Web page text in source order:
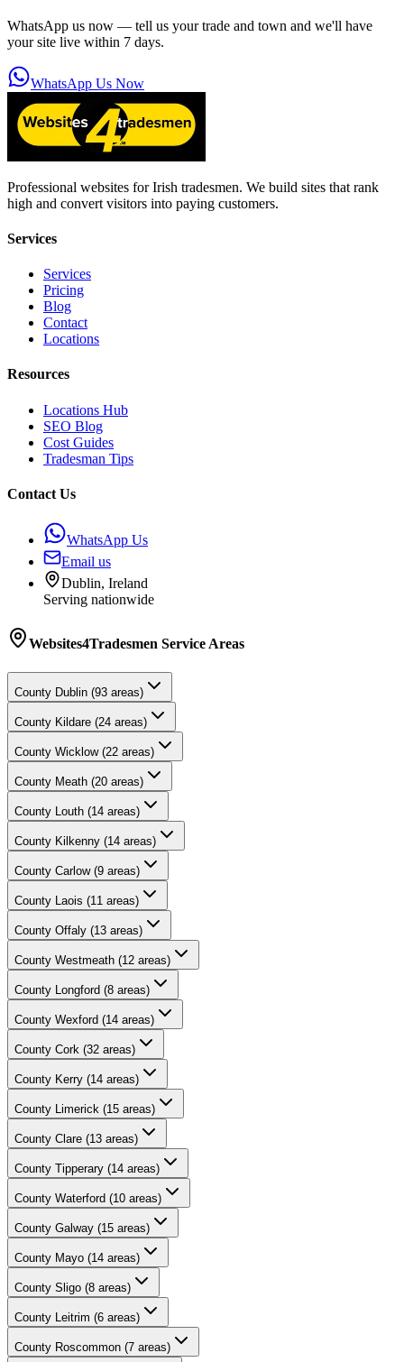
WhatsApp us now — tell us your trade and town and we'll have
your site live within 7 days.
WhatsApp Us Now
Professional websites for Irish tradesmen. We build sites that rank
high and convert visitors into paying customers.
Services
Services
Pricing
Blog
Contact
Locations
Resources
Locations Hub
SEO Blog
Cost Guides
Tradesman Tips
Contact Us
WhatsApp Us
Email us
Dublin, Ireland
Serving nationwide
Websites4Tradesmen Service Areas
County Dublin (93 areas)
County Kildare (24 areas)
County Wicklow (22 areas)
County Meath (20 areas)
County Louth (14 areas)
County Kilkenny (14 areas)
County Carlow (9 areas)
County Laois (11 areas)
County Offaly (13 areas)
County Westmeath (12 areas)
County Longford (8 areas)
County Wexford (14 areas)
County Cork (32 areas)
County Kerry (14 areas)
County Limerick (15 areas)
County Clare (13 areas)
County Tipperary (14 areas)
County Waterford (10 areas)
County Galway (15 areas)
County Mayo (14 areas)
County Sligo (8 areas)
County Leitrim (6 areas)
County Roscommon (7 areas)